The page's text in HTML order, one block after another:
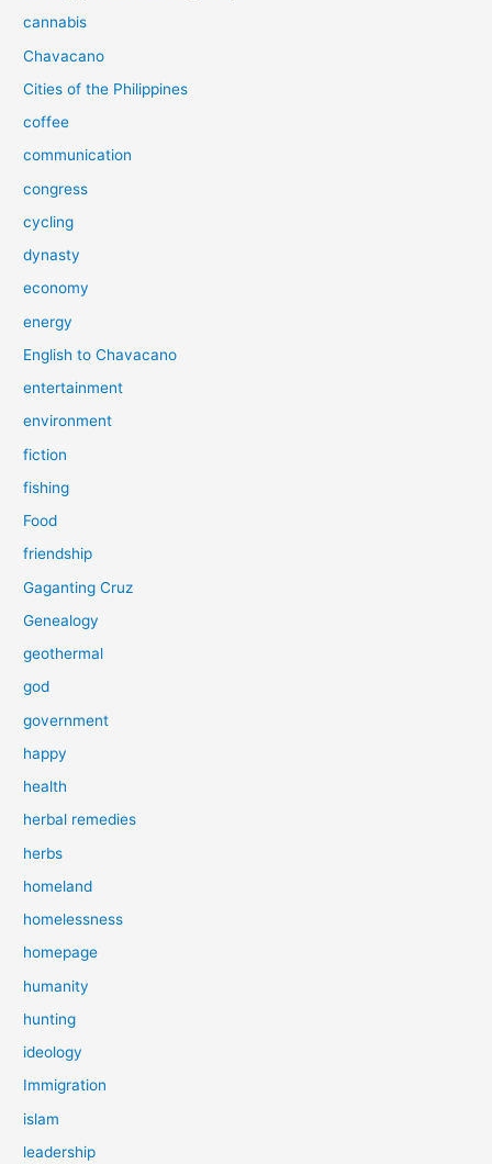
cannabis
Chavacano
Cities of the Philippines
coffee
communication
congress
cycling
dynasty
economy
energy
English to Chavacano
entertainment
environment
fiction
fishing
Food
friendship
Gaganting Cruz
Genealogy
geothermal
god
government
happy
health
herbal remedies
herbs
homeland
homelessness
homepage
humanity
hunting
ideology
Immigration
islam
leadership